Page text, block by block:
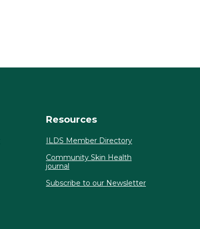
Resources
ILDS Member Directory
Community Skin Health
journal
Subscribe to our Newsletter